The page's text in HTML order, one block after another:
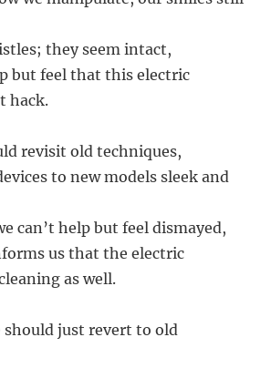
they seem intact,
but feel that this electric
hack.
revisit old techniques,
to new models sleek and
can’t help but feel dismayed,
us that the electric
as well.
should just revert to old